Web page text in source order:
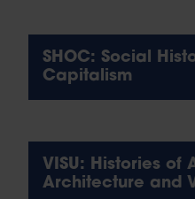
SHOC: Social
Capitalism
VISU: Histories of
Architecture and